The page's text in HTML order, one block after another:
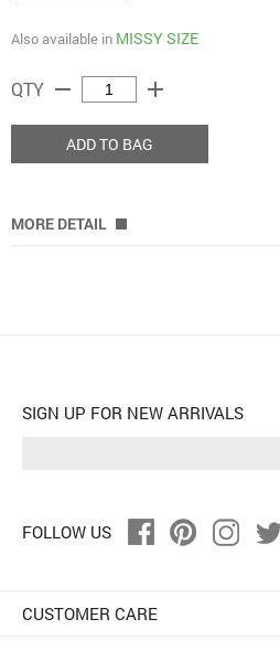
Also available in MISSY SIZE
QTY remove add
ADD TO BAG
MORE DETAIL
SIGN UP FOR NEW ARRIVALS
FOLLOW US
CUSTOMER CARE